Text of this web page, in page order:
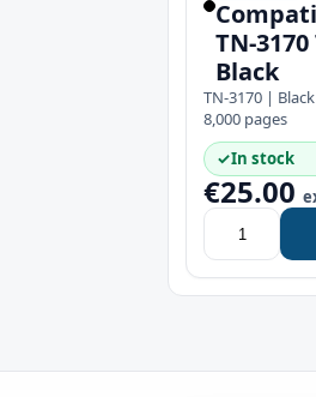
TN-
Black
TN-3170 |
8,000 pages
✓In stock
€25.00